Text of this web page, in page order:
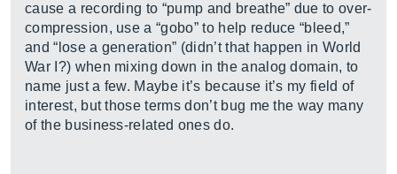
cause a recording to “pump and breathe” due to over-
compression, use a “gobo” to help reduce “bleed,”
and “lose a generation” (didn’t that happen in World
War I?) when mixing down in the analog domain, to
name just a few. Maybe it’s because it’s my field of
interest, but those terms don’t bug me the way many
of the business-related ones do.